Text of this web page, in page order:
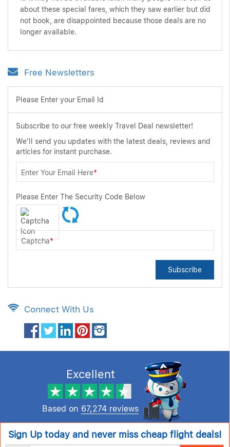
about these special fares, which they saw earlier but did
not book, are disappointed because those deals are no
longer available.
Free Newsletters
Please Enter your Email Id
Subscribe to our free weekly Travel Deal newsletter!
We'll send you updates with the latest deals, reviews and
articles for instant purchase.
Enter Your Email Here*
Please Enter The Security Code Below
Captcha*
Subscribe
Connect With Us
Excellent
Based on 67,274 reviews
Sign Up today and never miss cheap flight deals!